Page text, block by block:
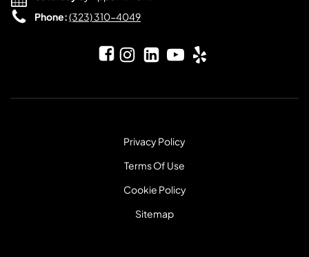
Phone:(323) 310-4049
Privacy Policy
Terms Of Use
Cookie Policy
Sitemap